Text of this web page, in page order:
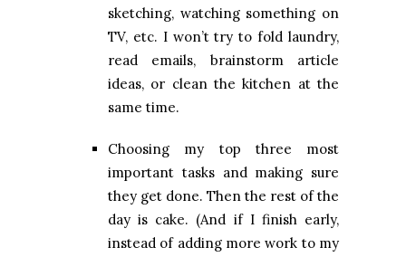
sketching, watching something on
TV, etc. I won’t try to fold laundry,
read emails, brainstorm article
ideas, or clean the kitchen at the
same time.
Choosing my top three most
important tasks and making sure
they get done. Then the rest of the
day is cake. (And if I finish early,
instead of adding more work to my